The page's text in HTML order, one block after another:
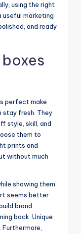
using the right
useful marketing
and ready
perfect make
stay fresh. They
style, skill, and
them to
prints and
without much
showing them
seems better
brand
back. Unique